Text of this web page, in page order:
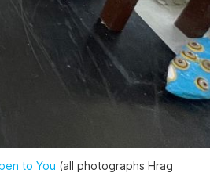
to You (all photographs Hrag